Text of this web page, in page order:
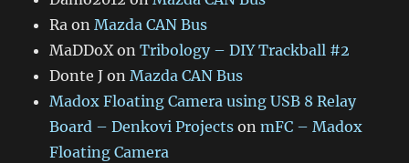
Ra onMazda CAN Bus
MaDDoXonTribology – DIY Trackball #2
Donte J onMazda CAN Bus
Madox Floating Camera using USB 8 Relay
Board – Denkovi Projects onmFC – Madox
Floating Camera